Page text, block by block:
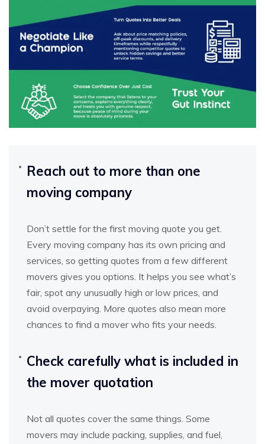
Reach out to more than one
moving company
Don’t settle for the first moving quote you get.
Every moving company has its own pricing and
services, so getting quotes from a few different
movers gives you options. It helps you see what’s
fair, spot any unusually high or low prices, and
avoid overpaying. More quotes also mean more
chances to find a mover who fits your needs.
Check carefully what is included in
the mover quotation
Not all quotes cover the same things. Some
movers may include packing, supplies, and fuel,